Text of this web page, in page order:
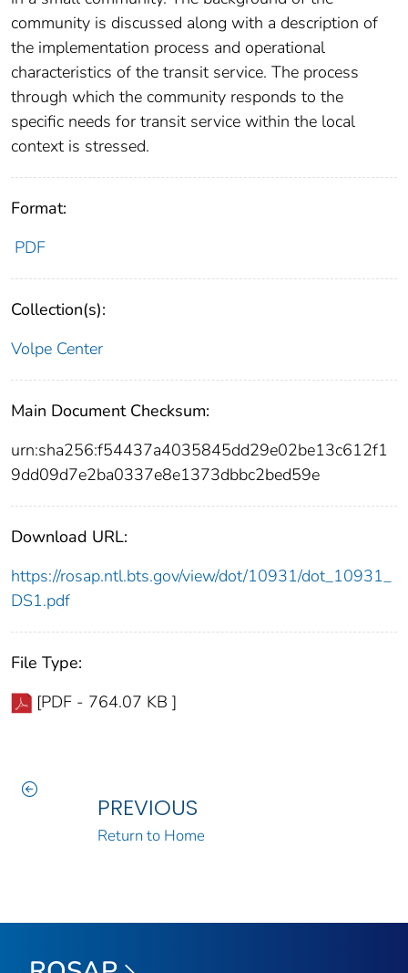
community is discussed along with a description of
the implementation process and operational
characteristics of the transit service. The process
through which the community responds to the
specific needs for transit service within the local
context is stressed.
Format:
PDF
Collection(s):
Volpe Center
Main Document Checksum:
urn:sha256:f54437a4035845dd29e02be13c612f1
9dd09d7e2ba0337e8e1373dbbc2bed59e
Download URL:
https://rosap.ntl.bts.gov/view/dot/10931/dot_10931_
DS1.pdf
File Type:
[PDF - 764.07 KB ]
PREVIOUS
Return to Home